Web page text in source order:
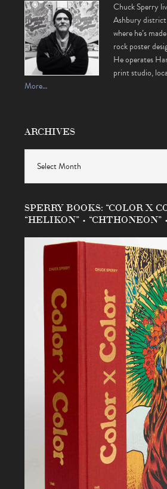
Chuck Sperry
Ashbury
where he’s
rock poster
He operates
print studio,
More…
ARCHIVES
SPERRY BOOKS: “COLOR X
“HELIKON” • “CHTHONEON”